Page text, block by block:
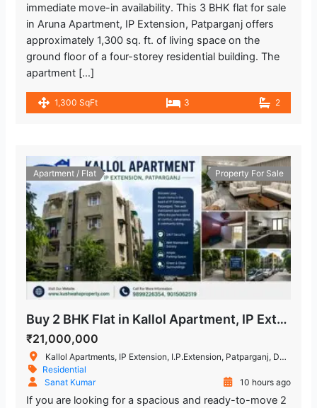
immediate move-in availability. This 3 BHK flat for sale
in Aruna Apartment, IP Extension, Patparganj offers
approximately 1,300 sq. ft. of living space on the
ground floor of a four-storey residential building. The
apartment […]
1,300 SqFt 3 2
Apartment / Flat Property For Sale
Buy 2 BHK Flat in Kallol Apartment, IP Extension, Patparganj
₹21,000,000
Kallol Apartments, IP Extension, I.P.Extension, Patparganj, Delhi, India
Residential
Sanat Kumar
10 hours ago
If you are looking for a spacious and ready-to-move 2